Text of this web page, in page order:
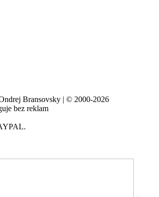
Bransovsky | © 2000-2026
bez reklam